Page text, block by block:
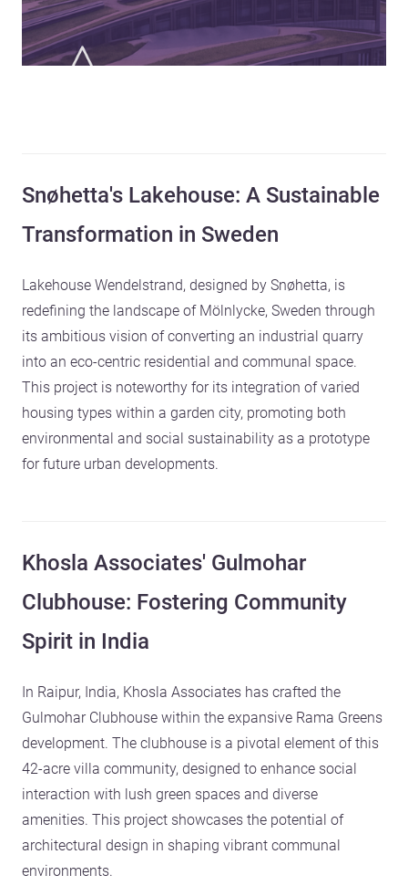
Snøhetta's Lakehouse: A Sustainable
Transformation in Sweden
Lakehouse Wendelstrand, designed by Snøhetta, is
redefining the landscape of Mölnlycke, Sweden through
its ambitious vision of converting an industrial quarry
into an eco-centric residential and communal space.
This project is noteworthy for its integration of varied
housing types within a garden city, promoting both
environmental and social sustainability as a prototype
for future urban developments.
Khosla Associates' Gulmohar
Clubhouse: Fostering Community
Spirit in India
In Raipur, India, Khosla Associates has crafted the
Gulmohar Clubhouse within the expansive Rama Greens
development. The clubhouse is a pivotal element of this
42-acre villa community, designed to enhance social
interaction with lush green spaces and diverse
amenities. This project showcases the potential of
architectural design in shaping vibrant communal
environments.